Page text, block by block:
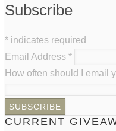
Subscribe
* indicates required
Email Address *
How often should I email
CURRENT